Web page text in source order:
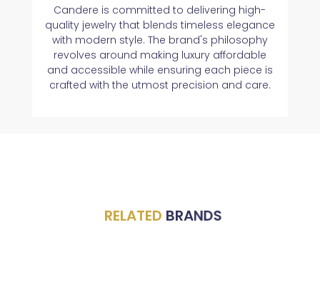
Candere is committed to delivering high-
quality jewelry that blends timeless elegance
with modern style. The brand's philosophy
revolves around making luxury affordable
and accessible while ensuring each piece is
crafted with the utmost precision and care.
RELATED BRANDS